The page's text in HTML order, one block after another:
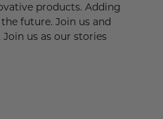
products. Adding
future. Join us and
us as our stories